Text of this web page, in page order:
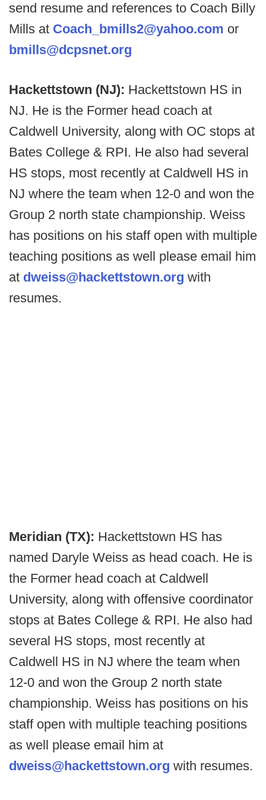
send resume and references to Coach Billy
Mills at Coach_bmills2@yahoo.com or
bmills@dcpsnet.org
Hackettstown (NJ): Hackettstown HS in
NJ. He is the Former head coach at
Caldwell University, along with OC stops at
Bates College & RPI. He also had several
HS stops, most recently at Caldwell HS in
NJ where the team when 12-0 and won the
Group 2 north state championship. Weiss
has positions on his staff open with multiple
teaching positions as well please email him
at dweiss@hackettstown.org with
resumes.
Meridian (TX): Hackettstown HS has
named Daryle Weiss as head coach. He is
the Former head coach at Caldwell
University, along with offensive coordinator
stops at Bates College & RPI. He also had
several HS stops, most recently at
Caldwell HS in NJ where the team when
12-0 and won the Group 2 north state
championship. Weiss has positions on his
staff open with multiple teaching positions
as well please email him at
dweiss@hackettstown.org with resumes.